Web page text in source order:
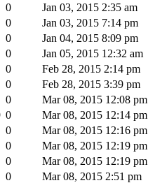
0 Jan 03, 2015 2:35 am
0 Jan 03, 2015 7:14 pm
0 Jan 04, 2015 8:09 pm
0 Jan 05, 2015 12:32 am
0 Feb 28, 2015 2:14 pm
0 Feb 28, 2015 3:39 pm
0 Mar 08, 2015 12:08 pm
0 Mar 08, 2015 12:14 pm
0 Mar 08, 2015 12:16 pm
0 Mar 08, 2015 12:19 pm
0 Mar 08, 2015 12:19 pm
0 Mar 08, 2015 2:51 pm